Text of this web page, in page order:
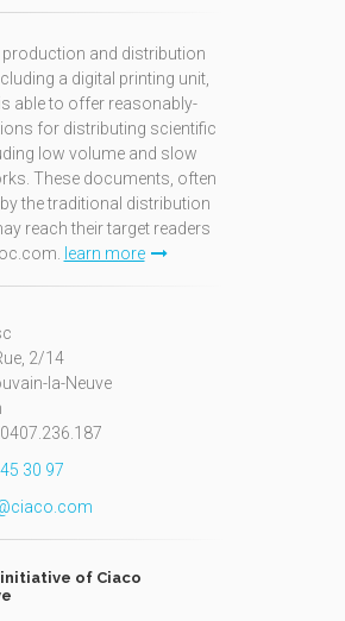
and distribution
a digital printing unit,
able to offer reasonably-
for distributing scientific
low volume and slow
These documents, often
the traditional distribution
reach their target readers
learn more
2/14
la-Neuve
30 97
of Ciaco